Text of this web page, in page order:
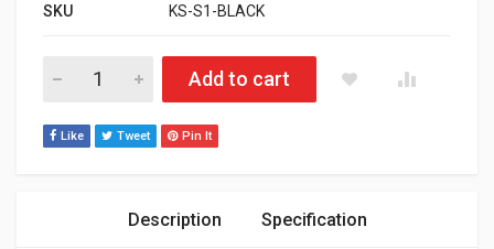
SKU KS-S1-BLACK
SKIDOO GEN 4/5 / LYNX RADIEN / BILLET ALUMINUM
Add to cart
Like Tweet Pin It
Description Specification